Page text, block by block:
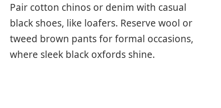
Pair cotton chinos or denim with casual
black shoes, like loafers. Reserve wool or
tweed brown pants for formal occasions,
where sleek black oxfords shine.